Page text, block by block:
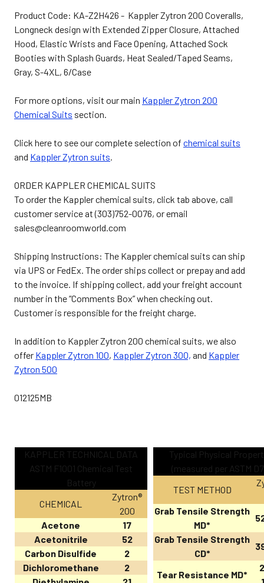
Product Code: KA-Z2H426 - Kappler Zytron 200 Coveralls,
Longneck design with Extended Zipper Closure, Attached
Hood, Elastic Wrists and Face Opening, Attached Sock
Booties with Splash Guards, Heat Sealed/Taped Seams,
Gray, S-4XL, 6/Case
For more options, visit our main Kappler Zytron 200
Chemical Suits section.
Click here to see our complete selection of chemical suits
and Kappler Zytron suits.
ORDER KAPPLER CHEMICAL SUITS
To order the Kappler chemical suits, click tab above, call
customer service at (303)752-0076, or email
sales@cleanroomworld.com
Shipping Instructions: The Kappler chemical suits can ship
via UPS or FedEx. The order ships collect or prepay and add
to the invoice. If shipping collect, add your freight account
number in the “Comments Box” when checking out.
Customer is responsible for the freight charge.
In addition to Kappler Zytron 200 chemical suits, we also
offer Kappler Zytron 100, Kappler Zytron 300, and Kappler
Zytron 500
012125MB
KAPPLER TECHNICAL DATA
ASTM F1001 Chemical Test
Battery
CHEMICAL
Zytron®
200
Acetone
17
Acetonitrile
52
Carbon Disulfide
2
Dichloromethane
2
Typical Physical
(measured per ASTM
TEST METHOD
Grab Tensile Strength
MD*
Grab Tensile Strength
CD*
Tear Resistance MD*